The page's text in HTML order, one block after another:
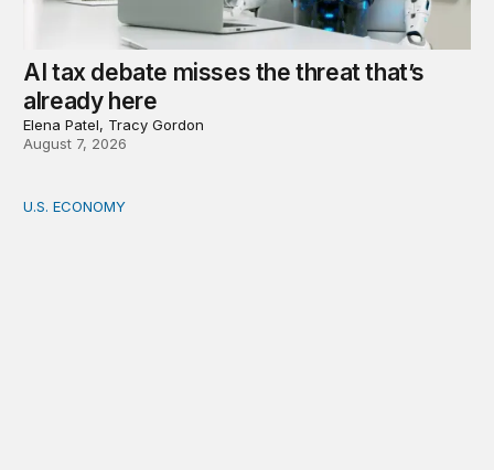
AI tax debate misses the threat that’s
already here
Elena Patel, Tracy Gordon
August 7, 2026
How big is the US Postal Service? Among the largest
U.S. ECONOMY